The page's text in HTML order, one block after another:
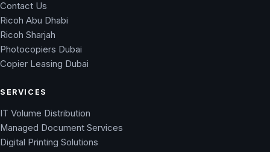
Contact Us
Ricoh Abu Dhabi
Ricoh Sharjah
Photocopiers Dubai
Copier Leasing Dubai
SERVICES
IT Volume Distribution
Managed Document Services
Digital Printing Solutions